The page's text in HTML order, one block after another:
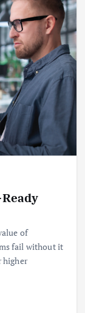
of
fail without it
higher